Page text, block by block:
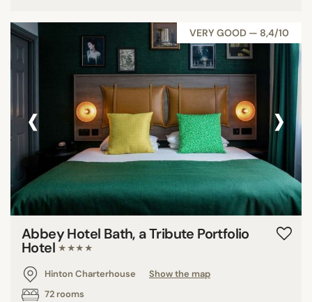
VERY GOOD — 8,4/10
‹ ›
Abbey Hotel Bath, a Tribute Portfolio
Hotel★★★★
Hinton Charterhouse
Show the map
72 rooms